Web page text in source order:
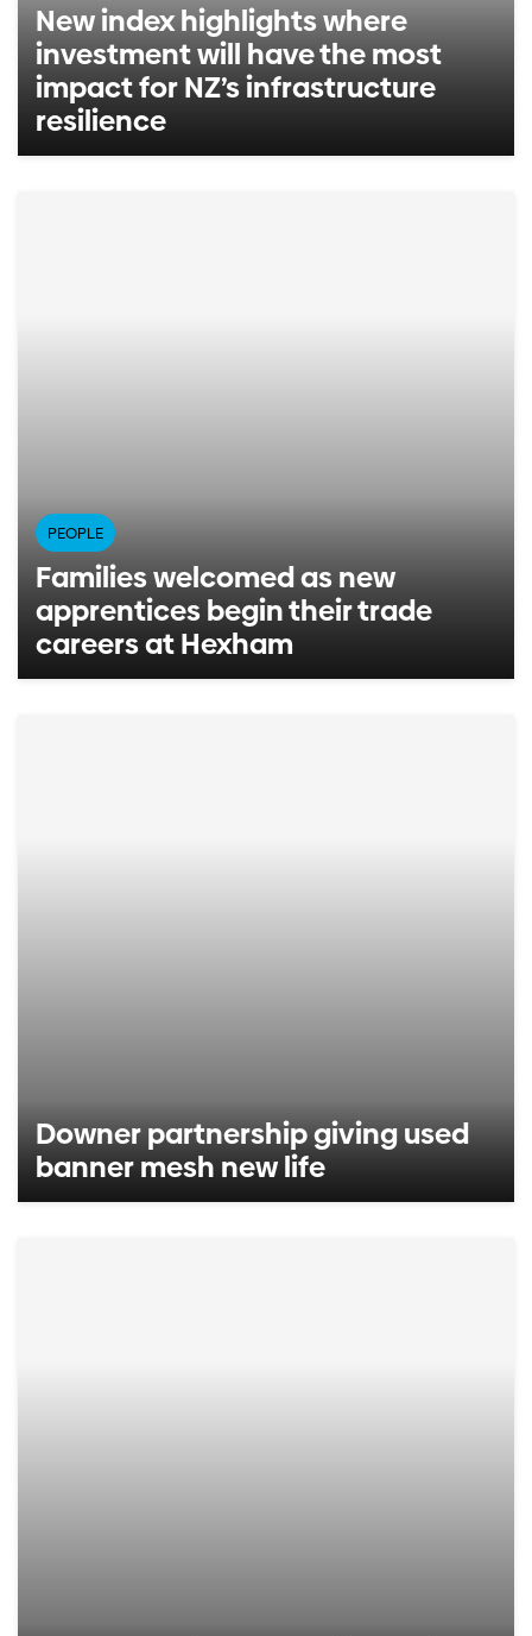
New index highlights where
investment will have the most
impact for NZ’s infrastructure
resilience
PEOPLE
Families welcomed as new
apprentices begin their trade
careers at Hexham
Downer partnership giving used
banner mesh new life